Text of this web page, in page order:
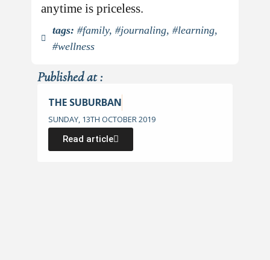
anytime is priceless.
tags: #family,#journaling,#learning,
#wellness
Published at :
THE SUBURBAN
SUNDAY, 13TH OCTOBER 2019
Read article